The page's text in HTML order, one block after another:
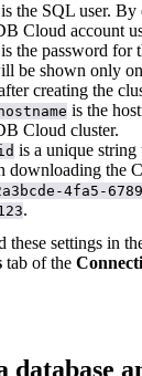
is the SQL user.
Cloud account
is the password for
be shown only
creating the
is the
Cloud cluster.
is a unique
downloading the
4fa5-
.
these settings in
tab of the
database